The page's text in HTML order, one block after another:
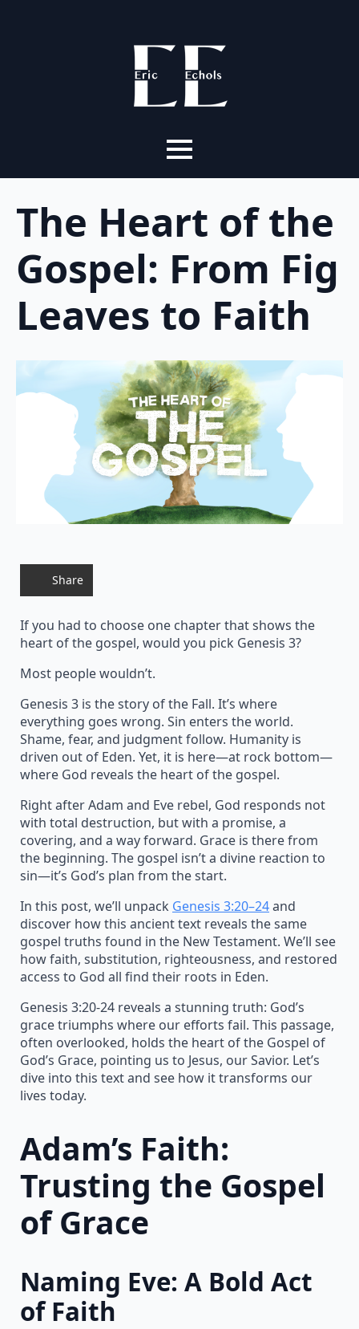
The Heart of the
Gospel: From Fig
Leaves to Faith
Share
If you had to choose one chapter that shows the
heart of the gospel, would you pick Genesis 3?
Most people wouldn’t.
Genesis 3 is the story of the Fall. It’s where
everything goes wrong. Sin enters the world.
Shame, fear, and judgment follow. Humanity is
driven out of Eden. Yet, it is here—at rock bottom—
where God reveals the heart of the gospel.
Right after Adam and Eve rebel, God responds not
with total destruction, but with a promise, a
covering, and a way forward. Grace is there from
the beginning. The gospel isn’t a divine reaction to
sin—it’s God’s plan from the start.
In this post, we’ll unpack Genesis 3:20–24and
discover how this ancient text reveals the same
gospel truths found in the New Testament. We’ll see
how faith, substitution, righteousness, and restored
access to God all find their roots in Eden.
Genesis 3:20-24 reveals a stunning truth: God’s
grace triumphs where our efforts fail. This passage,
often overlooked, holds the heart of the Gospel of
God’s Grace, pointing us to Jesus, our Savior. Let’s
dive into this text and see how it transforms our
lives today.
Adam’s Faith:
Trusting the Gospel
of Grace
Naming Eve: A Bold Act
of Faith